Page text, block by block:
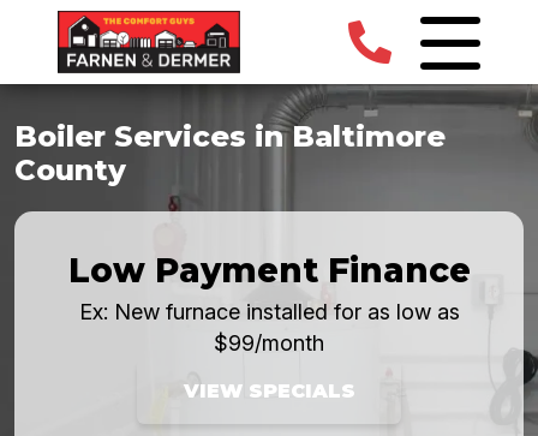
Boiler Services in Baltimore
County
Low Payment Finance
Ex: New furnace installed for as low as
$99/month
VIEW SPECIALS